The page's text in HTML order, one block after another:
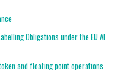
Obligations under the EU AI
and floating point operations